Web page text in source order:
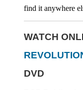
find it anywhere
WATCH
DVD